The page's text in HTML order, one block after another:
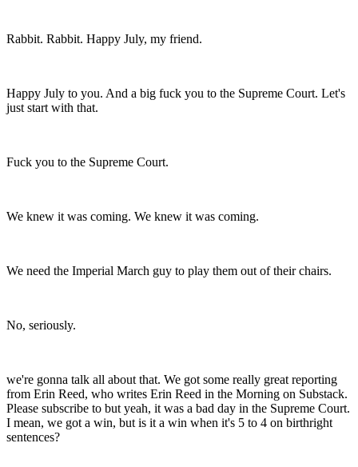
Rabbit. Rabbit. Happy July, my friend.
Happy July to you. And a big fuck you to the Supreme Court. Let's
just start with that.
Fuck you to the Supreme Court.
We knew it was coming. We knew it was coming.
We need the Imperial March guy to play them out of their chairs.
No, seriously.
we're gonna talk all about that. We got some really great reporting
from Erin Reed, who writes Erin Reed in the Morning on Substack.
Please subscribe to but yeah, it was a bad day in the Supreme Court.
I mean, we got a win, but is it a win when it's 5 to 4 on birthright
sentences?